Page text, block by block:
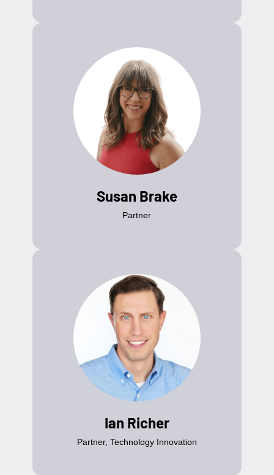
Susan Brake
Partner
Ian Richer
Partner, Technology Innovation